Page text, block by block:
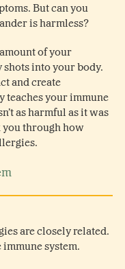
But can you
is harmless?
of your
into your body.
and create
teaches your immune
as harmful as it was
through how
are closely related.
system.